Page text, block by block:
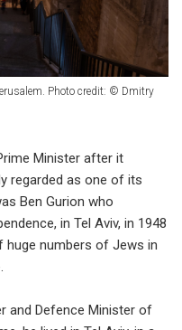
Photo credit: © Dmitry
Minister after it
regarded as one of its
Ben Gurion who
in Tel Aviv, in 1948
numbers of Jews in
and Defence Minister of